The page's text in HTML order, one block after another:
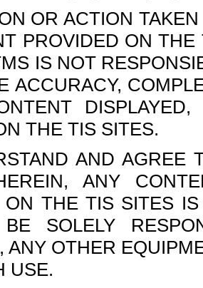
OR ACTION
PROVIDED ON
IS NOT
ACCURACY,
THE TIS SITES.
AND AGREE
ANY
ON THE TIS SITES
SOLELY
ANY OTHER
USE.